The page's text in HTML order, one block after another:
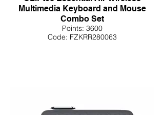
Multimedia Keyboard and Mouse
Combo Set
Points: 3600
Code: FZKRR280063